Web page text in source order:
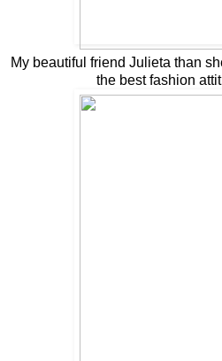
My beautiful friend Julieta than
the best fashion